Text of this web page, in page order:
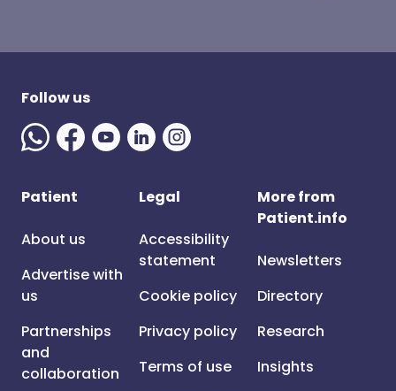
Follow us
Patient
About us
Advertise with
us
Partnerships
and
collaboration
Legal
Accessibility
statement
Cookie policy
Privacy policy
Terms of use
More from
Patient.info
Newsletters
Directory
Research
Insights